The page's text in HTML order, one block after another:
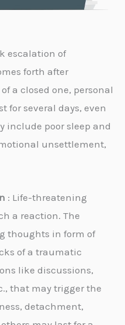
escalation of
forth after
a closed one, personal
for several days, even
include poor sleep and
unsettlement,
: Life-threatening
a reaction. The
thoughts in form of
of a traumatic
like discussions,
that may trigger the
detachment,